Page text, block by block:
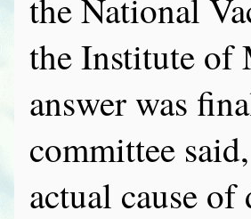
the National
the Institute of
answer was
committee
actual cause